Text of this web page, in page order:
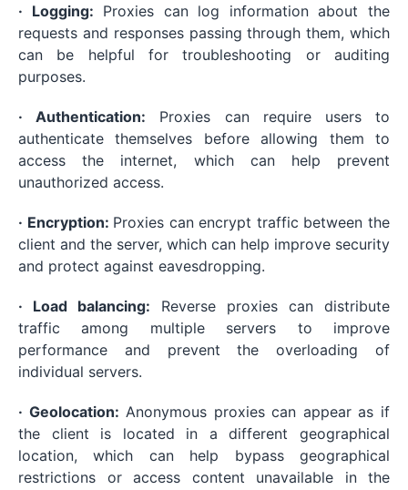
· Logging: Proxies can log information about the
requests and responses passing through them, which
can be helpful for troubleshooting or auditing
purposes.
· Authentication: Proxies can require users to
authenticate themselves before allowing them to
access the internet, which can help prevent
unauthorized access.
· Encryption: Proxies can encrypt traffic between the
client and the server, which can help improve security
and protect against eavesdropping.
· Load balancing: Reverse proxies can distribute
traffic among multiple servers to improve
performance and prevent the overloading of
individual servers.
· Geolocation: Anonymous proxies can appear as if
the client is located in a different geographical
location, which can help bypass geographical
restrictions or access content unavailable in the